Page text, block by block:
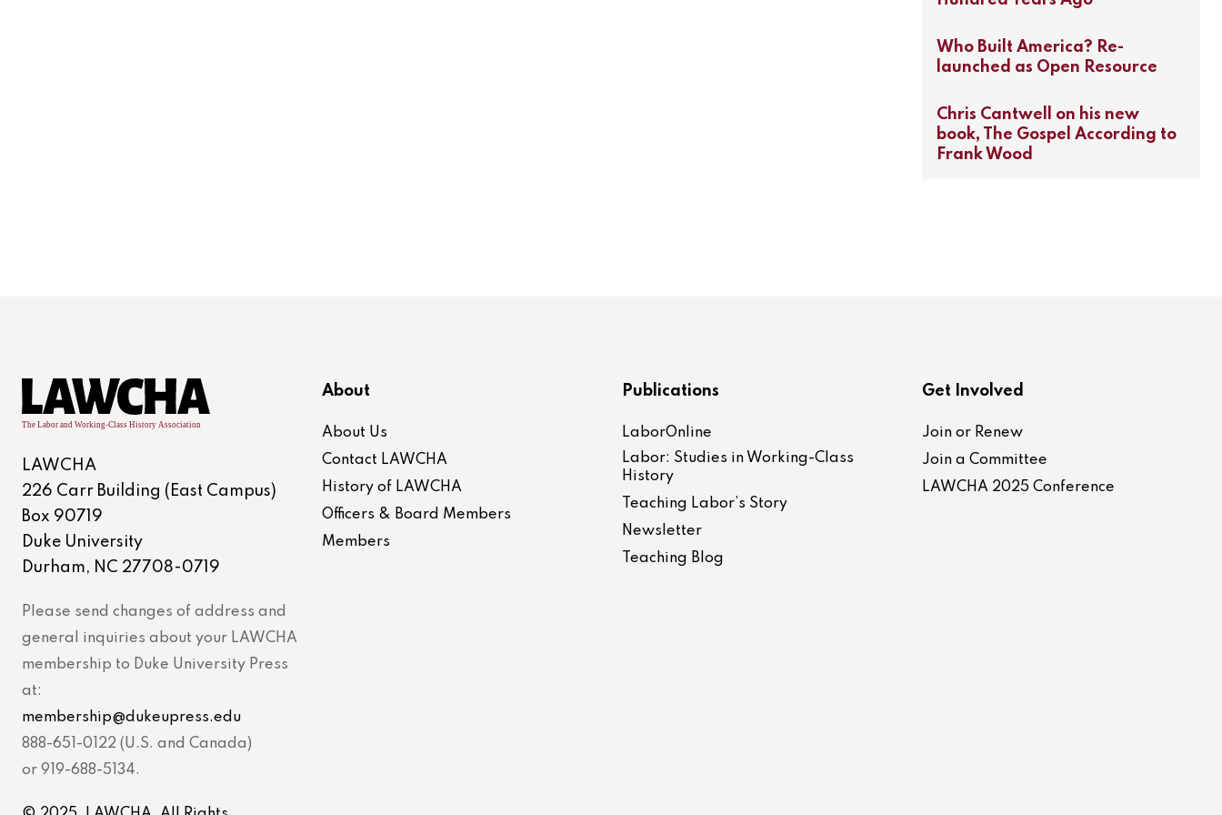
Who Built America? Re-
launched as Open Resource
Chris Cantwell on his new
book, The Gospel According to
Frank Wood
LAWCHA
226 Carr Building (East Campus)
Box 90719
Duke University
Durham, NC 27708-0719
Please send changes of address and
general inquiries about your LAWCHA
membership to Duke University Press
at:
membership@dukeupress.edu
888-651-0122 (U.S. and Canada)
or 919-688-5134.
About
About Us
Contact LAWCHA
History of LAWCHA
Officers & Board Members
Members
Publications
LaborOnline
Labor: Studies in Working-Class
History
Teaching Labor’s Story
Newsletter
Teaching Blog
Get Involved
Join or Renew
Join a Committee
LAWCHA 2025 Conference